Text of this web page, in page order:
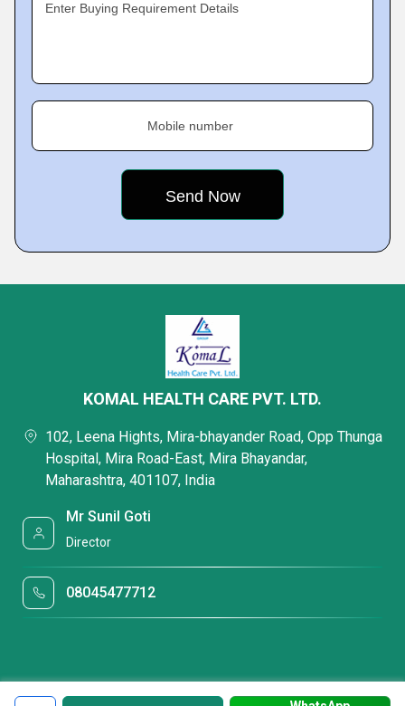
Enter Buying Requirement Details
Mobile number
KOMAL HEALTH CARE PVT. LTD.
102, Leena Hights, Mira-bhayander Road, Opp Thunga
Hospital, Mira Road-East, Mira Bhayandar,
Maharashtra, 401107, India
Mr Sunil Goti
Director
08045477712